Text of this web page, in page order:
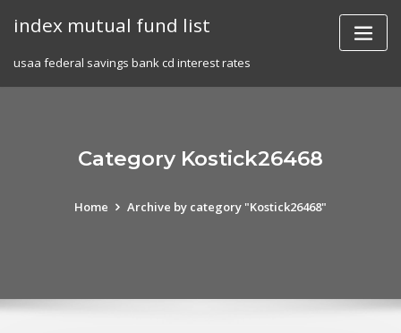
index mutual fund list
usaa federal savings bank cd interest rates
Category Kostick26468
Home Archive by category "Kostick26468"